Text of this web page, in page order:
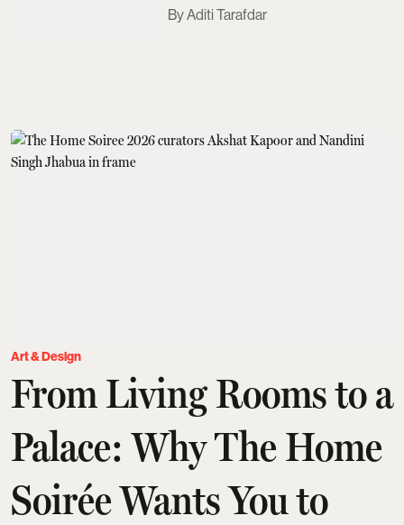
Aditi Tarafdar
Art & Design
From Living Rooms to a
Palace: Why The Home
Soirée Wants You to